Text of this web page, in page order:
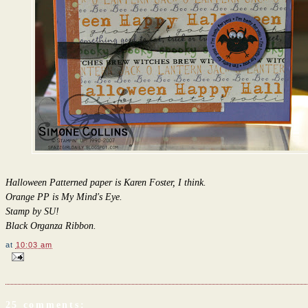
Halloween Patterned paper is Karen Foster, I think.
Orange PP is My Mind's Eye.
Stamp by SU!
Black Organza Ribbon.
at 10:03 am
25 comments: